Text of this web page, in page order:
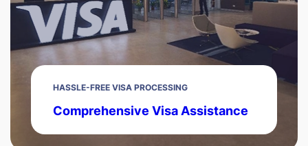
HASSLE-FREE VISA PROCESSING
Comprehensive Visa Assistance